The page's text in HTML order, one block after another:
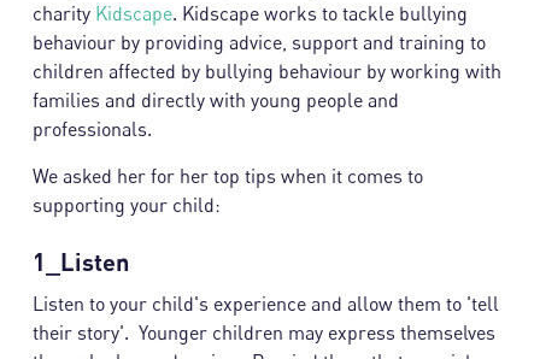
charity Kidscape. Kidscape works to tackle bullying
behaviour by providing advice, support and training to
children affected by bullying behaviour by working with
families and directly with young people and
professionals.
We asked her for her top tips when it comes to
supporting your child:
1_Listen
Listen to your child's experience and allow them to 'tell
their story'. Younger children may express themselves